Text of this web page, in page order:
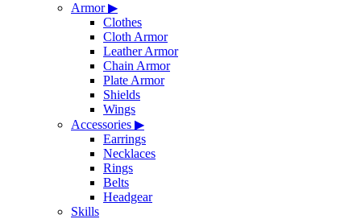
Armor▶
Clothes
Cloth Armor
Leather Armor
Chain Armor
Plate Armor
Shields
Wings
Accessories ▶
Earrings
Necklaces
Rings
Belts
Headgear
Skills